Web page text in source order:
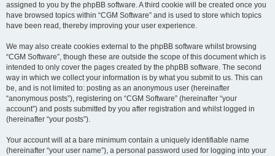
assigned to you by the phpBB software. A third cookie will be created once you
have browsed topics within “CGM Software” and is used to store which topics
have been read, thereby improving your user experience.
We may also create cookies external to the phpBB software whilst browsing
“CGM Software”, though these are outside the scope of this document which is
intended to only cover the pages created by the phpBB software. The second
way in which we collect your information is by what you submit to us. This can
be, and is not limited to: posting as an anonymous user (hereinafter
“anonymous posts”), registering on “CGM Software” (hereinafter “your
account”) and posts submitted by you after registration and whilst logged in
(hereinafter “your posts”).
Your account will at a bare minimum contain a uniquely identifiable name
(hereinafter “your user name”), a personal password used for logging into your